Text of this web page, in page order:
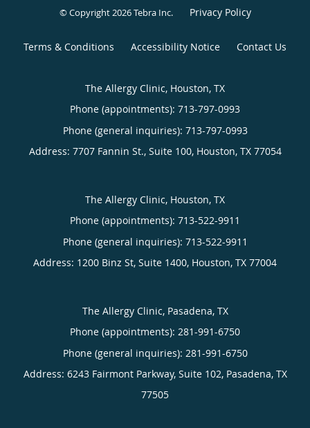
© Copyright 2026Tebra Inc. Privacy Policy
Terms & Conditions Accessibility Notice Contact Us
The Allergy Clinic, Houston, TX
Phone (appointments): 713-797-0993
Phone (general inquiries): 713-797-0993
Address: 7707 Fannin St., Suite 100, Houston, TX 77054
The Allergy Clinic, Houston, TX
Phone (appointments): 713-522-9911
Phone (general inquiries): 713-522-9911
Address: 1200 Binz St, Suite 1400, Houston, TX 77004
The Allergy Clinic, Pasadena, TX
Phone (appointments): 281-991-6750
Phone (general inquiries): 281-991-6750
Address: 6243 Fairmont Parkway, Suite 102, Pasadena, TX
77505